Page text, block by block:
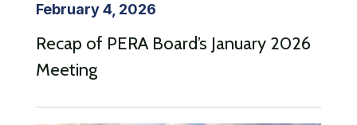
February 4, 2026
Recap of PERA Board’s January 2026
Meeting